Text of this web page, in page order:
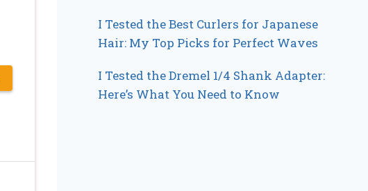
I Tested the Best Curlers for Japanese
Hair: My Top Picks for Perfect Waves
I Tested the Dremel 1/4 Shank Adapter:
Here’s What You Need to Know